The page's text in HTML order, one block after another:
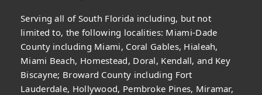
Serving all of South Florida including, but not
limited to, the following localities: Miami-Dade
County including Miami, Coral Gables, Hialeah,
Miami Beach, Homestead, Doral, Kendall, and Key
Biscayne; Broward County including Fort
Lauderdale, Hollywood, Pembroke Pines, Miramar,